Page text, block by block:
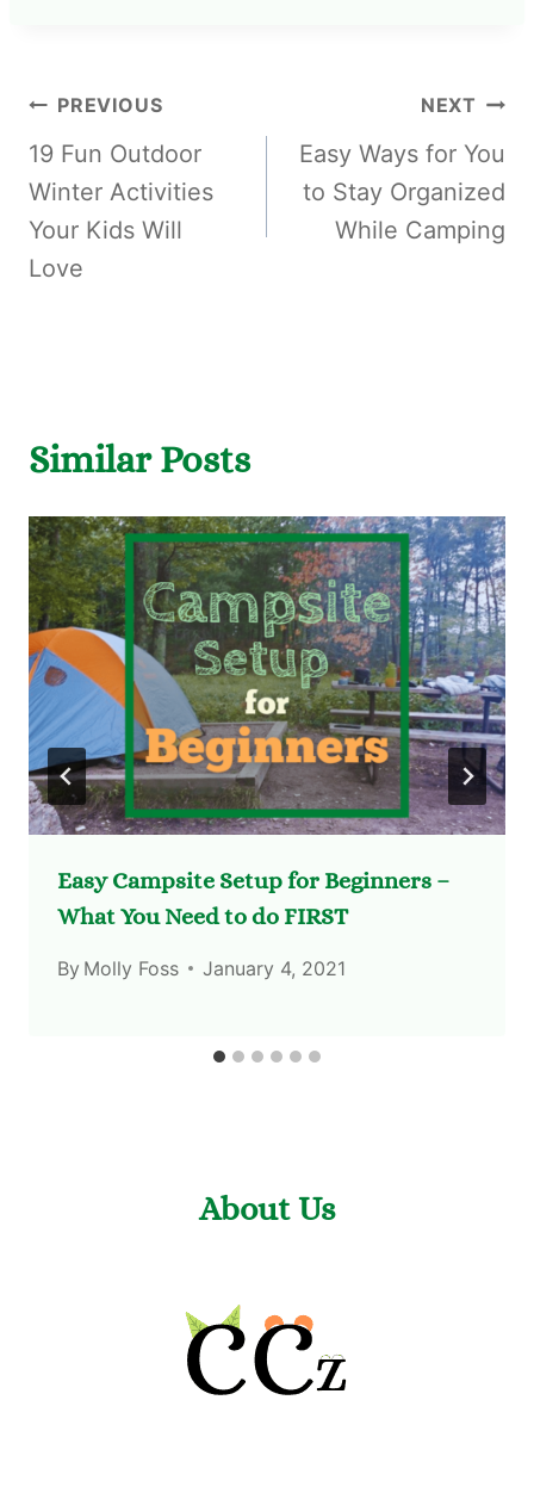
PREVIOUS
19 Fun Outdoor
Winter Activities
Your Kids Will
Love
NEXT
Easy Ways for You
to Stay Organized
While Camping
Similar Posts
Easy Campsite Setup for Beginners –
What You Need to do FIRST
By Molly Foss January 4, 2021
About Us